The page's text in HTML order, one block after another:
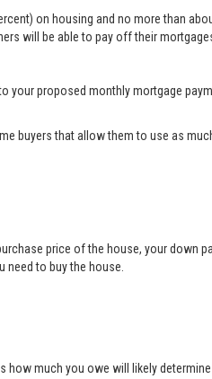
on housing and no more than
will be able to pay off their
your proposed monthly mortgage
buyers that allow them to use as
price of the house, your down
to buy the house.
much you owe will likely